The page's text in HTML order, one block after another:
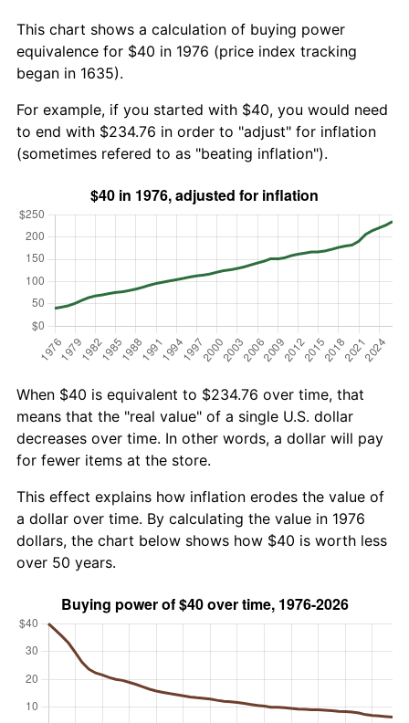
This chart shows a calculation of buying power
equivalence for $40 in 1976 (price index tracking
began in 1635).
For example, if you started with $40, you would need
to end with $234.76 in order to "adjust" for inflation
(sometimes refered to as "beating inflation").
When $40 is equivalent to $234.76 over time, that
means that the "real value" of a single U.S. dollar
decreases over time. In other words, a dollar will pay
for fewer items at the store.
This effect explains how inflation erodes the value of
a dollar over time. By calculating the value in 1976
dollars, the chart below shows how $40 is worth less
over 50 years.